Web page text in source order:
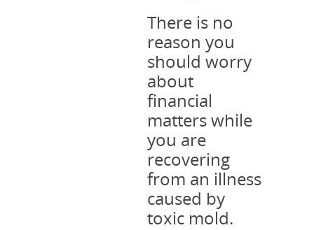
There is no
reason you
should worry
about
financial
matters while
you are
recovering
from an illness
caused by
toxic mold.